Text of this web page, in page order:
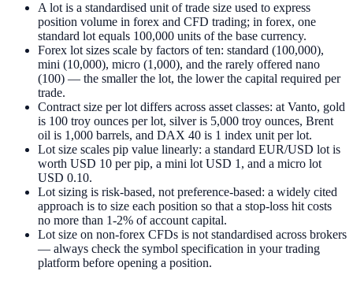
A lot is a standardised unit of trade size used to express
position volume in forex and CFD trading; in forex, one
standard lot equals 100,000 units of the base currency.
Forex lot sizes scale by factors of ten: standard (100,000),
mini (10,000), micro (1,000), and the rarely offered nano
(100) — the smaller the lot, the lower the capital required per
trade.
Contract size per lot differs across asset classes: at Vanto, gold
is 100 troy ounces per lot, silver is 5,000 troy ounces, Brent
oil is 1,000 barrels, and DAX 40 is 1 index unit per lot.
Lot size scales pip value linearly: a standard EUR/USD lot is
worth USD 10 per pip, a mini lot USD 1, and a micro lot
USD 0.10.
Lot sizing is risk-based, not preference-based: a widely cited
approach is to size each position so that a stop-loss hit costs
no more than 1-2% of account capital.
Lot size on non-forex CFDs is not standardised across brokers
— always check the symbol specification in your trading
platform before opening a position.